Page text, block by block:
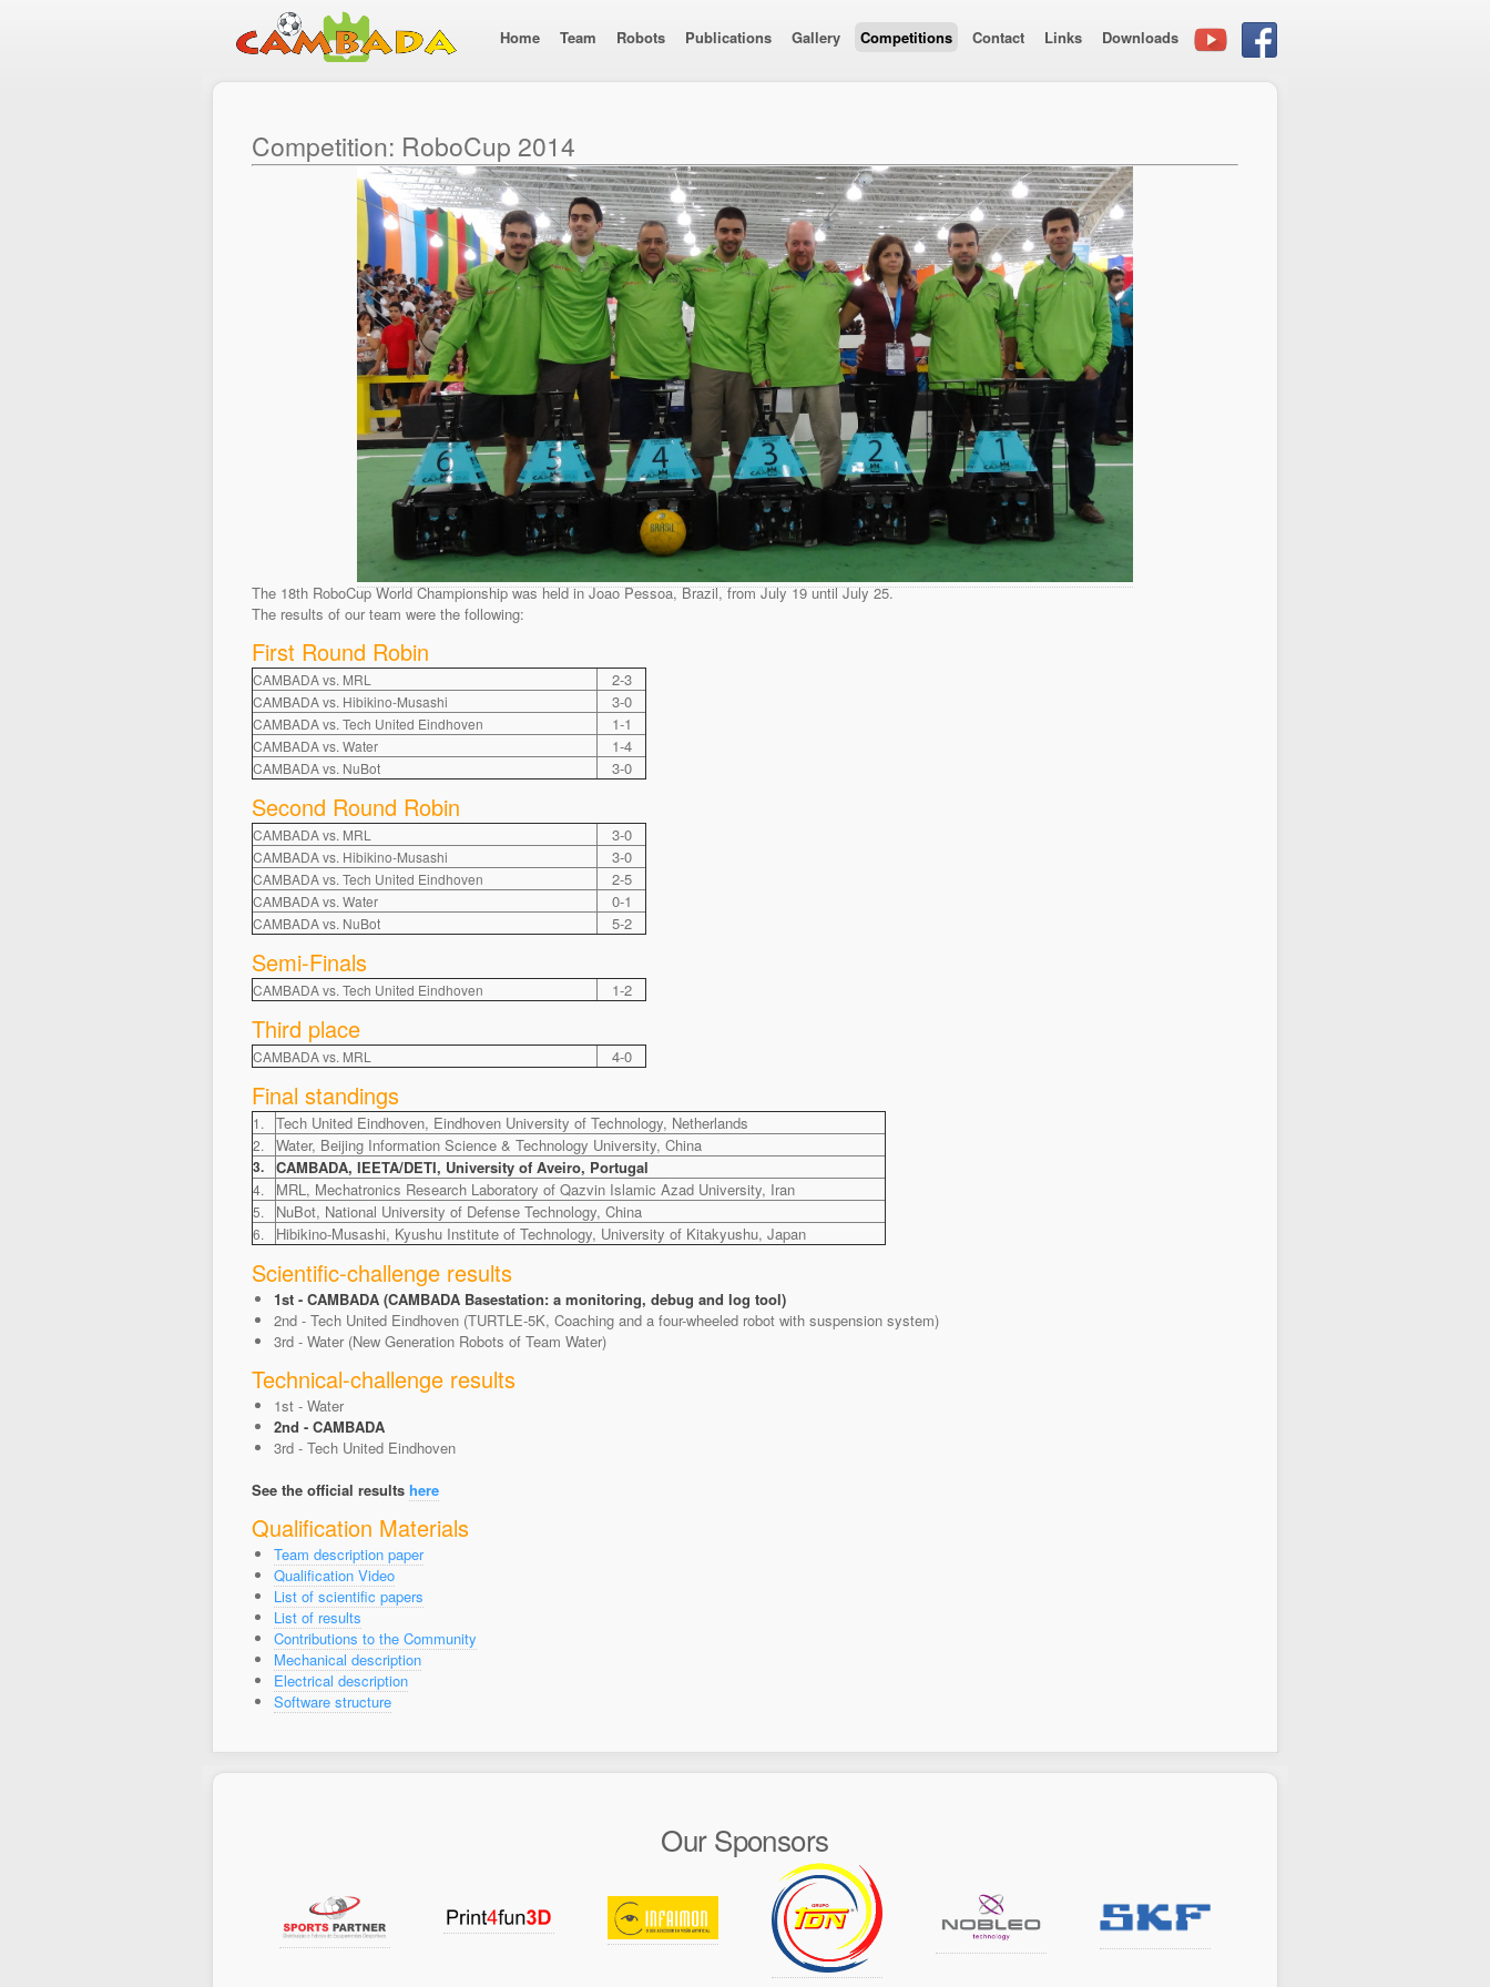
Home Team Robots Publications Gallery Competitions Contact Links Downloads
Competition: RoboCup 2014
The 18th RoboCup World Championship was held in Joao Pessoa, Brazil, from July 19 until July 25.
The results of our team were the following:
First Round Robin
CAMBADA vs. MRL 2-3
CAMBADA vs. Hibikino-Musashi 3-0
CAMBADA vs. Tech United Eindhoven 1-1
CAMBADA vs. Water 1-4
CAMBADA vs. NuBot 3-0
Second Round Robin
CAMBADA vs. MRL 3-0
CAMBADA vs. Hibikino-Musashi 3-0
CAMBADA vs. Tech United Eindhoven 2-5
CAMBADA vs. Water 0-1
CAMBADA vs. NuBot 5-2
Semi-Finals
CAMBADA vs. Tech United Eindhoven 1-2
Third place
CAMBADA vs. MRL 4-0
Final standings
1. Tech United Eindhoven, Eindhoven University of Technology, Netherlands
2. Water, Beijing Information Science & Technology University, China
3. CAMBADA, IEETA/DETI, University of Aveiro, Portugal
4. MRL, Mechatronics Research Laboratory of Qazvin Islamic Azad University, Iran
5. NuBot, National University of Defense Technology, China
6. Hibikino-Musashi, Kyushu Institute of Technology, University of Kitakyushu, Japan
Scientific-challenge results
1st - CAMBADA (CAMBADA Basestation: a monitoring, debug and log tool)
2nd - Tech United Eindhoven (TURTLE-5K, Coaching and a four-wheeled robot with suspension system)
3rd - Water (New Generation Robots of Team Water)
Technical-challenge results
1st - Water
2nd - CAMBADA
3rd - Tech United Eindhoven
See the official results here
Qualification Materials
Team description paper
Qualification Video
List of scientific papers
List of results
Contributions to the Community
Mechanical description
Electrical description
Software structure
Our Sponsors